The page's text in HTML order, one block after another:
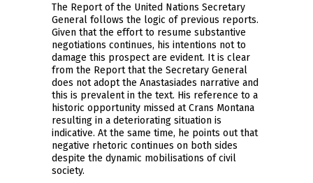
The Report of the United Nations Secretary
General follows the logic of previous reports.
Given that the effort to resume substantive
negotiations continues, his intentions not to
damage this prospect are evident. It is clear
from the Report that the Secretary General
does not adopt the Anastasiades narrative and
this is prevalent in the text. His reference to a
historic opportunity missed at Crans Montana
resulting in a deteriorating situation is
indicative. At the same time, he points out that
negative rhetoric continues on both sides
despite the dynamic mobilisations of civil
society.